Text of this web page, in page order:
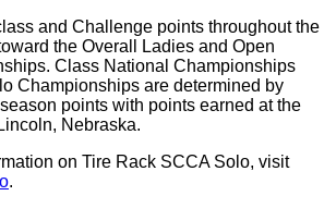
and Challenge points throughout the
the Overall Ladies and Open
Class National Championships
Championships are determined by
points with points earned at the
Nebraska.
on Tire Rack SCCA Solo, visit
.